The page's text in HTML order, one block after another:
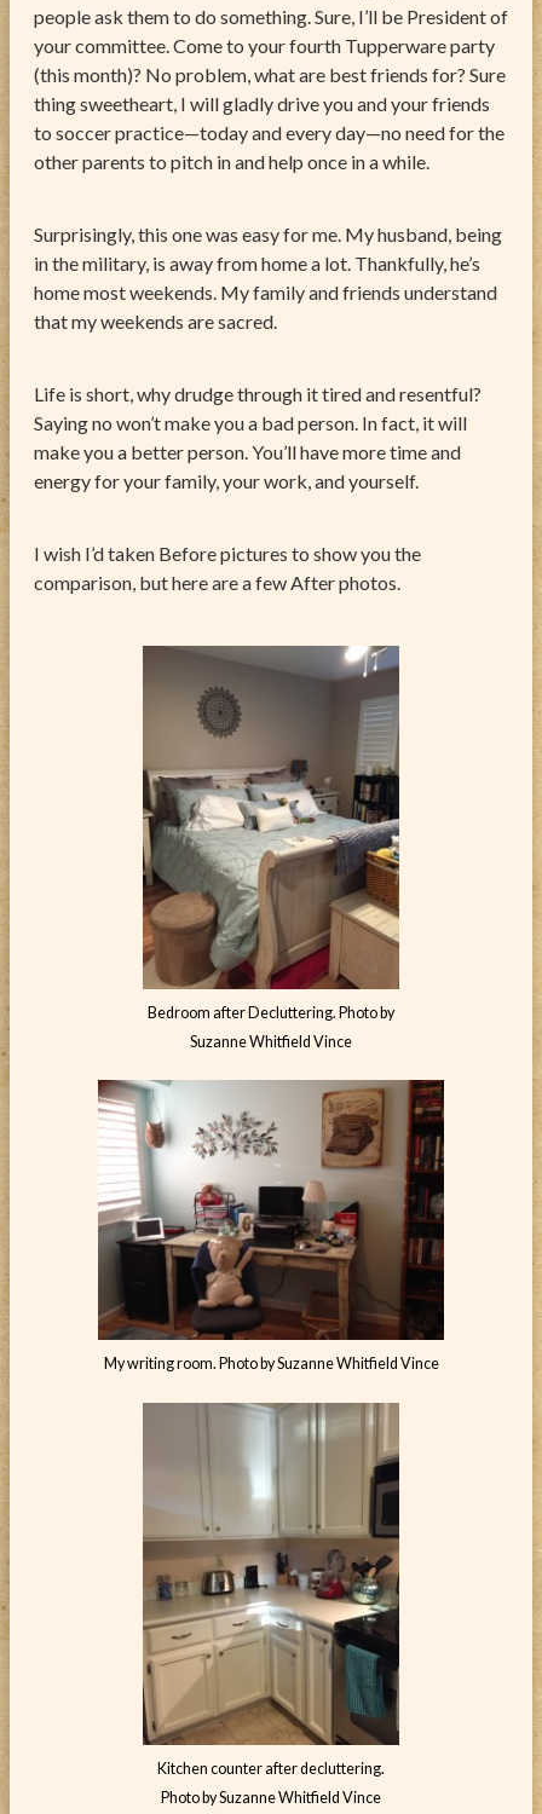
people ask them to do something. Sure, I’ll be President of
your committee. Come to your fourth Tupperware party
(this month)? No problem, what are best friends for? Sure
thing sweetheart, I will gladly drive you and your friends
to soccer practice—today and every day—no need for the
other parents to pitch in and help once in a while.
Surprisingly, this one was easy for me. My husband, being
in the military, is away from home a lot. Thankfully, he’s
home most weekends. My family and friends understand
that my weekends are sacred.
Life is short, why drudge through it tired and resentful?
Saying no won’t make you a bad person. In fact, it will
make you a better person. You’ll have more time and
energy for your family, your work, and yourself.
I wish I’d taken Before pictures to show you the
comparison, but here are a few After photos.
Bedroom after Decluttering. Photo by
Suzanne Whitfield Vince
My writing room. Photo by Suzanne Whitfield Vince
Kitchen counter after decluttering.
Photo by Suzanne Whitfield Vince